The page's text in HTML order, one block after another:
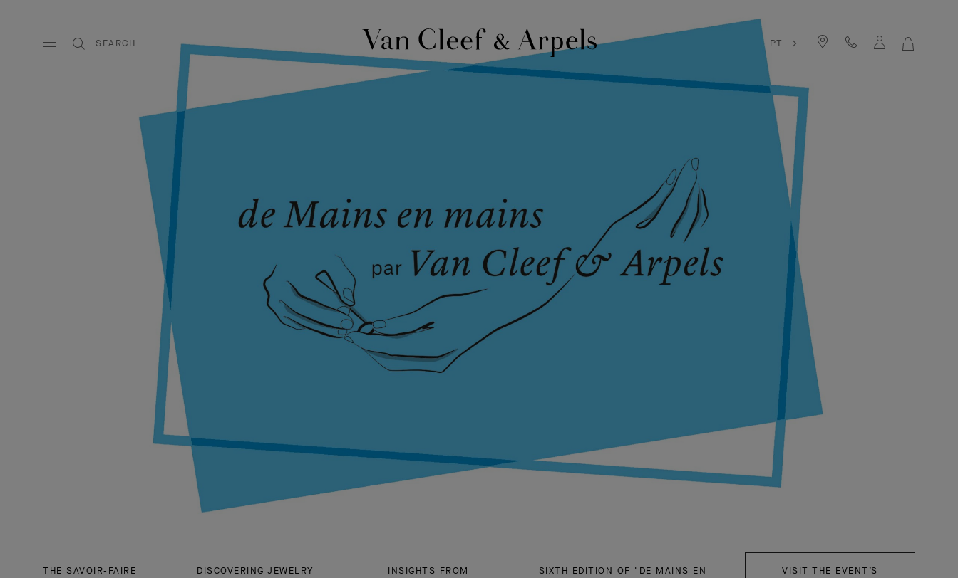
SEARCH
Van
Cleef
PT
THE SAVOIR-FAIRE
DISCOVERING JEWELRY
INSIGHTS FROM
SIXTH EDITION OF "DE MAINS EN
VISIT THE EVENT’S